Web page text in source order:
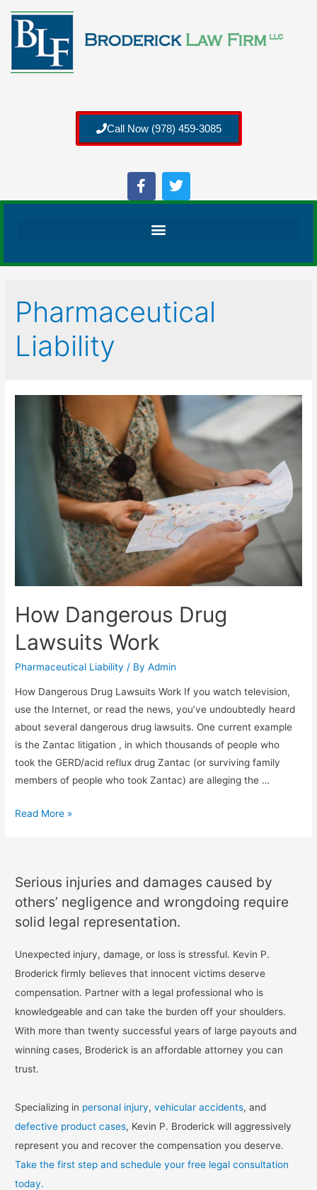
Call Now (978) 459-3085
Pharmaceutical
Liability
How Dangerous Drug
Lawsuits Work
Pharmaceutical Liability / ByAdmin
How Dangerous Drug Lawsuits Work If you watch television,
use the Internet, or read the news, you’ve undoubtedly heard
about several dangerous drug lawsuits. One current example
is the Zantac litigation , in which thousands of people who
took the GERD/acid reflux drug Zantac (or surviving family
members of people who took Zantac) are alleging the …
Read More »
Serious injuries and damages caused by
others’ negligence and wrongdoing require
solid legal representation.
Unexpected injury, damage, or loss is stressful. Kevin P.
Broderick firmly believes that innocent victims deserve
compensation. Partner with a legal professional who is
knowledgeable and can take the burden off your shoulders.
With more than twenty successful years of large payouts and
winning cases, Broderick is an affordable attorney you can
trust.
Specializing in personal injury,vehicular accidents, and
defective product cases, Kevin P. Broderick will aggressively
represent you and recover the compensation you deserve.
Take the first step and schedule your free legal consultation
today.